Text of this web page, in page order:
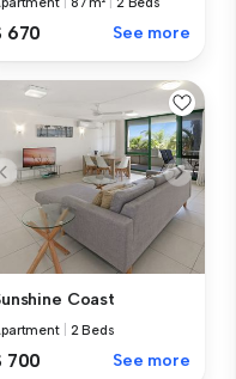
87 m² 2 Beds
670 See more
Coast
2 Beds
700 See more